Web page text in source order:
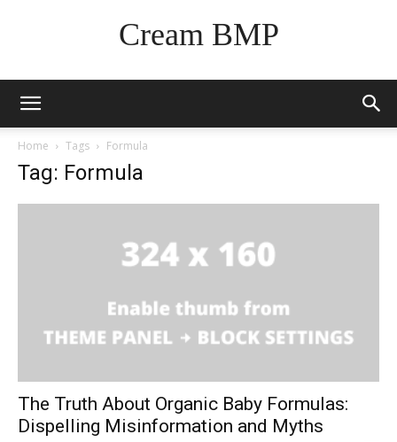
Cream BMP
Home Tags Formula
Tag: Formula
The Truth About Organic Baby Formulas:
Dispelling Misinformation and Myths